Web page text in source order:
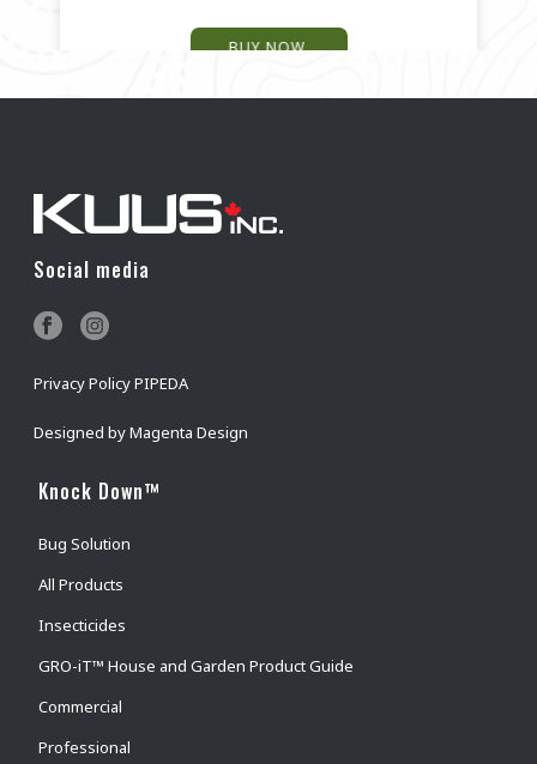
BUY NOW
Social media
Privacy Policy PIPEDA
Designed byMagenta Design
Knock Down™
Bug Solution
All Products
Insecticides
GRO-iT™ House and Garden Product Guide
Commercial
Professional